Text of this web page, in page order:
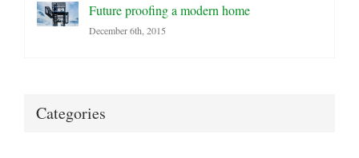
Future proofing a modern home
December 6th, 2015
Categories